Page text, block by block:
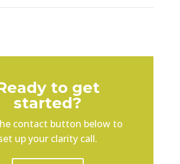
to get
started?
contact button below to
up your clarity call.